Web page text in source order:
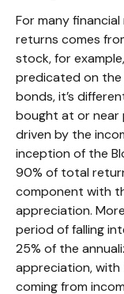
For many
returns comes
stock, for
predicated on the
bonds, it’s
bought at or near
driven by the
inception of the
90% of total
component with
appreciation.
period of falling
25% of the
appreciation, with
coming from